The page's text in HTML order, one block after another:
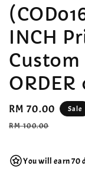
INCH
Custom
ORDER
Sale
price
RM 70.00
Regular
RM 100.00
Sale
You will earn 70